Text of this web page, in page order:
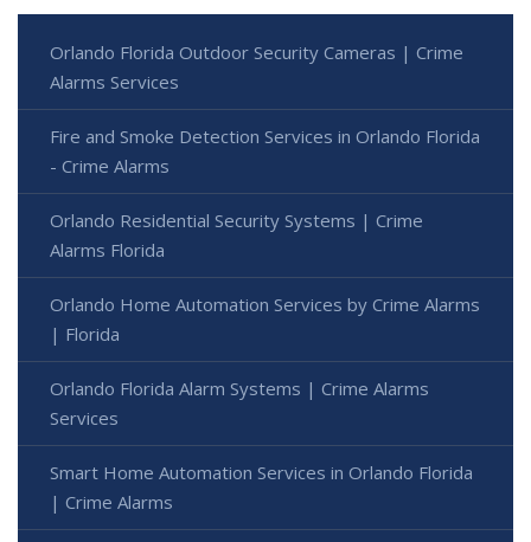
Orlando Florida Outdoor Security Cameras | Crime
Alarms Services
Fire and Smoke Detection Services in Orlando Florida
- Crime Alarms
Orlando Residential Security Systems | Crime
Alarms Florida
Orlando Home Automation Services by Crime Alarms
| Florida
Orlando Florida Alarm Systems | Crime Alarms
Services
Smart Home Automation Services in Orlando Florida
| Crime Alarms